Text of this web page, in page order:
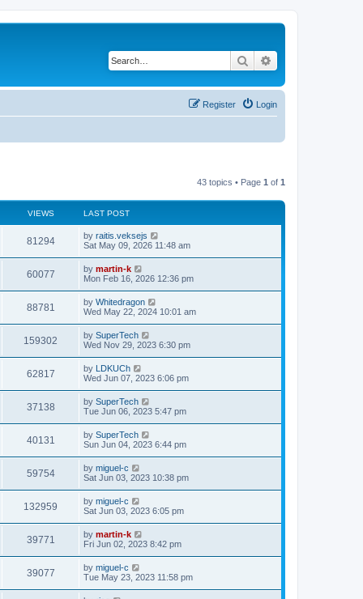
Search
Login
Register
43 topics • Page 1 of 1
VIEWS LAST POST
81294V
i
s
L
a
t
p
o
s
t
by raitis.veksejs
Sat May 09, 2026 11:48 am
60077V
i
w
s
L
a
t
p
o
s
t
by martin-k
Mon Feb 16, 2026 12:36 pm
88781
i
w
s
L
a
t
p
o
s
t
by Whitedragon
Wed May 22, 2024 10:01 am
159302
i
s
L
a
t
p
o
s
t
by SuperTech
Wed Nov 29, 2023 6:30 pm
62817V
i
s
L
a
t
p
o
s
t
by LDKUCh
Wed Jun 07, 2023 6:06 pm
37138V
i
w
s
L
a
t
p
o
s
t
by SuperTech
Tue Jun 06, 2023 5:47 pm
40131
i
w
s
L
a
t
p
o
s
t
by SuperTech
Sun Jun 04, 2023 6:44 pm
59754V
i
s
L
a
t
p
o
s
t
by miguel-c
Sat Jun 03, 2023 10:38 pm
132959
i
s
L
a
t
p
o
s
t
by miguel-c
Sat Jun 03, 2023 6:05 pm
39771
i
L
a
t
p
o
s
by martin-k
Fri Jun 02, 2023 8:42 pm
39077V
i
L
a
t
by miguel-c
Tue May 23, 2023 11:58 pm